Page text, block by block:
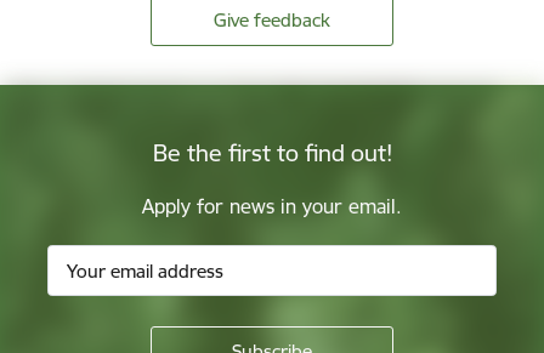
Give feedback
Be the first to find out!
Apply for news in your email.